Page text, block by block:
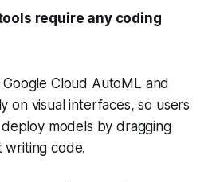
require any coding
Google Cloud AutoML and
on visual interfaces, so users
models by dragging
writing code.